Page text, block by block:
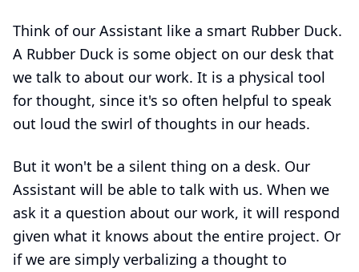
Think of our Assistant like a smart Rubber Duck.
A Rubber Duck is some object on our desk that
we talk to about our work. It is a physical tool
for thought, since it's so often helpful to speak
out loud the swirl of thoughts in our heads.
But it won't be a silent thing on a desk. Our
Assistant will be able to talk with us. When we
ask it a question about our work, it will respond
given what it knows about the entire project. Or
if we are simply verbalizing a thought to